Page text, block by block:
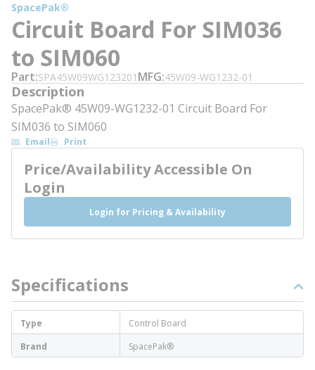
SpacePak®
Circuit Board For SIM036
to SIM060
Part SPA45W09WG123201 MFG 45W09-WG1232-01
Description
SpacePak® 45W09-WG1232-01 Circuit Board For
SIM036 to SIM060
Email Print
Price/Availability Accessible On
Login
Login for Pricing & Availability
Specifications
Type
Control Board
Brand
SpacePak®